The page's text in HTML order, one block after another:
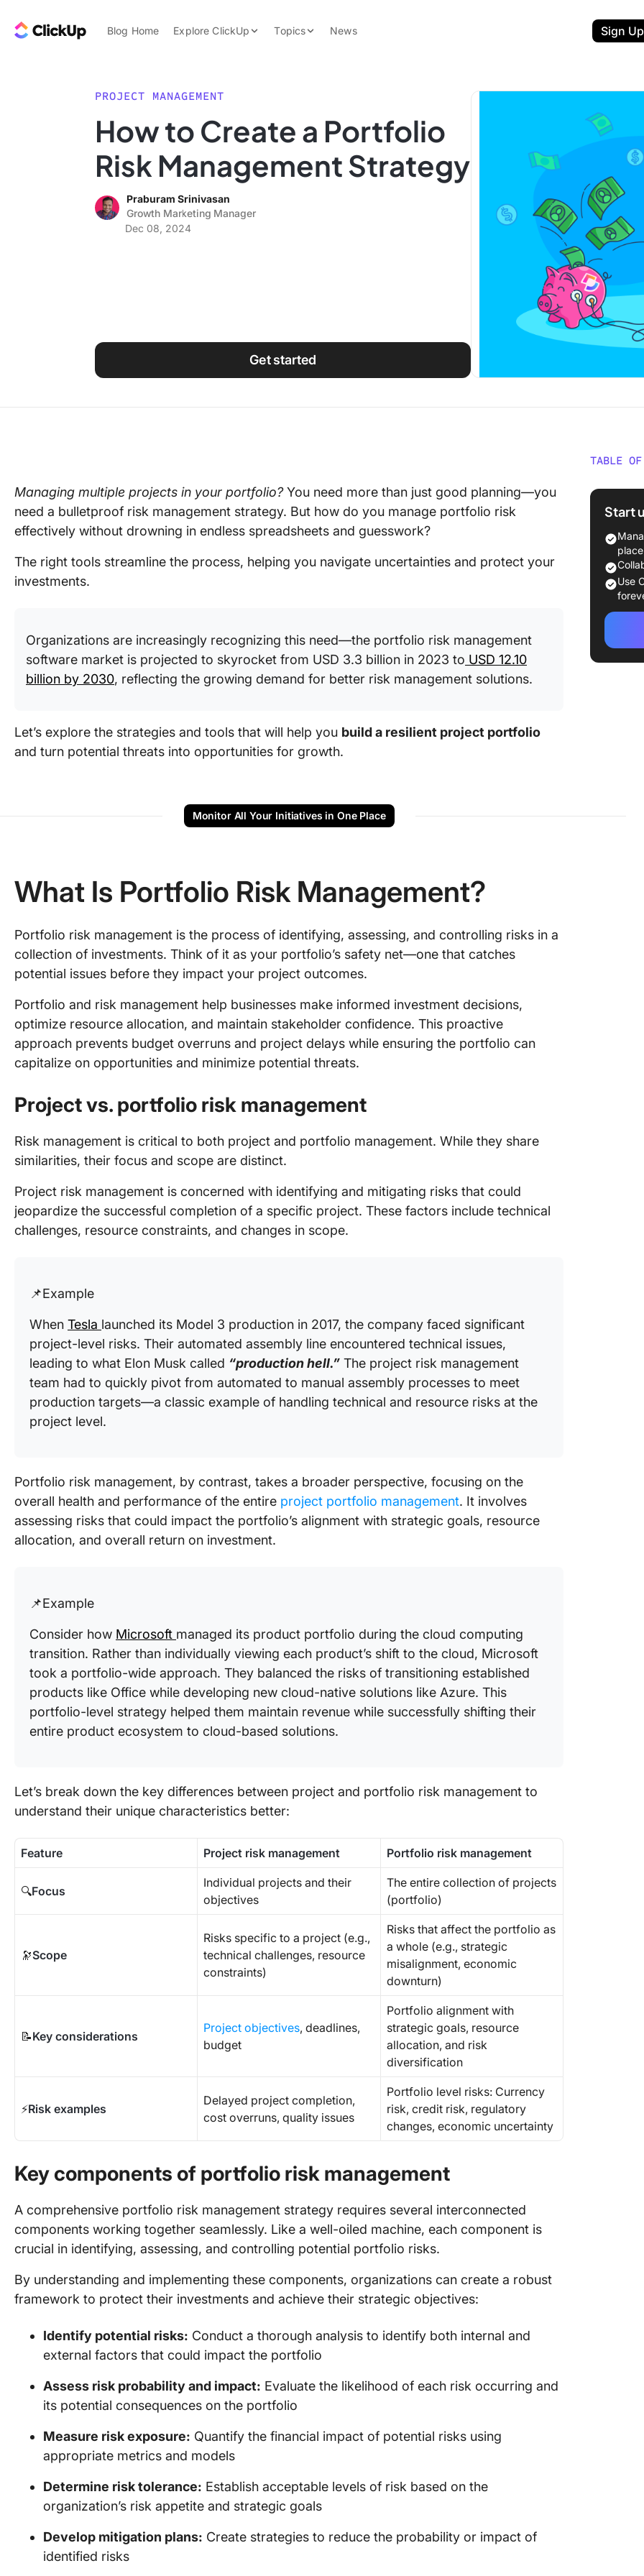
ClickUp Blog
Blog Home Explore ClickUp
Features
Use Cases
Topics
Data Insights
Note Taking
Work Culture
News Sign Up
PROJECT MANAGEMENT
How to Create a Portfolio
Risk Management Strategy
Praburam Srinivasan
Growth Marketing Manager
Dec 08, 2024
Get started
Managing multiple projects in your portfolio?You need more than just good planning—you
need a bulletproof risk management strategy. But how do you manage portfolio risk
effectively without drowning in endless spreadsheets and guesswork?
The right tools streamline the process, helping you navigate uncertainties and protect your
investments.
Organizations are increasingly recognizing this need—the portfolio risk management
software market is projected to skyrocket from USD 3.3 billion in 2023 to USD 12.10
billion by 2030, reflecting the growing demand for better risk management solutions.
Let’s explore the strategies and tools that will help you build a resilient project portfolio
and turn potential threats into opportunities for growth.
Monitor All Your Initiatives in One Place
What Is Portfolio Risk Management?
Portfolio risk management is the process of identifying, assessing, and controlling risks in a
collection of investments. Think of it as your portfolio’s safety net—one that catches
potential issues before they impact your project outcomes.
Portfolio and risk management help businesses make informed investment decisions,
optimize resource allocation, and maintain stakeholder confidence. This proactive
approach prevents budget overruns and project delays while ensuring the portfolio can
capitalize on opportunities and minimize potential threats.
Project vs. portfolio risk management
Risk management is critical to both project and portfolio management. While they share
similarities, their focus and scope are distinct.
Project risk management is concerned with identifying and mitigating risks that could
jeopardize the successful completion of a specific project. These factors include technical
challenges, resource constraints, and changes in scope.
📌Example
When Tesla launched its Model 3 production in 2017, the company faced significant
project-level risks. Their automated assembly line encountered technical issues,
leading to what Elon Musk called “production hell.” The project risk management
team had to quickly pivot from automated to manual assembly processes to meet
production targets—a classic example of handling technical and resource risks at the
project level.
Portfolio risk management, by contrast, takes a broader perspective, focusing on the
overall health and performance of the entire project portfolio management. It involves
assessing risks that could impact the portfolio’s alignment with strategic goals, resource
allocation, and overall return on investment.
📌Example
Consider how Microsoft managed its product portfolio during the cloud computing
transition. Rather than individually viewing each product’s shift to the cloud, Microsoft
took a portfolio-wide approach. They balanced the risks of transitioning established
products like Office while developing new cloud-native solutions like Azure. This
portfolio-level strategy helped them maintain revenue while successfully shifting their
entire product ecosystem to cloud-based solutions.
Let’s break down the key differences between project and portfolio risk management to
understand their unique characteristics better:
Feature Project risk management Portfolio risk management
🔍Focus
Individual projects and their
objectives
The entire collection of projects
(portfolio)
🔭Scope
Risks specific to a project (e.g.,
technical challenges, resource
constraints)
Risks that affect the portfolio as
a whole (e.g., strategic
misalignment, economic
downturn)
📝Key considerations
Project objectives, deadlines,
budget
Portfolio alignment with
strategic goals, resource
allocation, and risk
diversification
⚡Risk examples
Delayed project completion,
cost overruns, quality issues
Portfolio level risks: Currency
risk, credit risk, regulatory
changes, economic uncertainty
Key components of portfolio risk management
A comprehensive portfolio risk management strategy requires several interconnected
components working together seamlessly. Like a well-oiled machine, each component is
crucial in identifying, assessing, and controlling potential portfolio risks.
By understanding and implementing these components, organizations can create a robust
framework to protect their investments and achieve their strategic objectives:
Identify potential risks: Conduct a thorough analysis to identify both internal and
external factors that could impact the portfolio
Assess risk probability and impact: Evaluate the likelihood of each risk occurring and
its potential consequences on the portfolio
Measure risk exposure: Quantify the financial impact of potential risks using
appropriate metrics and models
Determine risk tolerance: Establish acceptable levels of risk based on the
organization’s risk appetite and strategic goals
Develop mitigation plans: Create strategies to reduce the probability or impact of
identified risks
TABLE OF
What
in
Start
place
Use